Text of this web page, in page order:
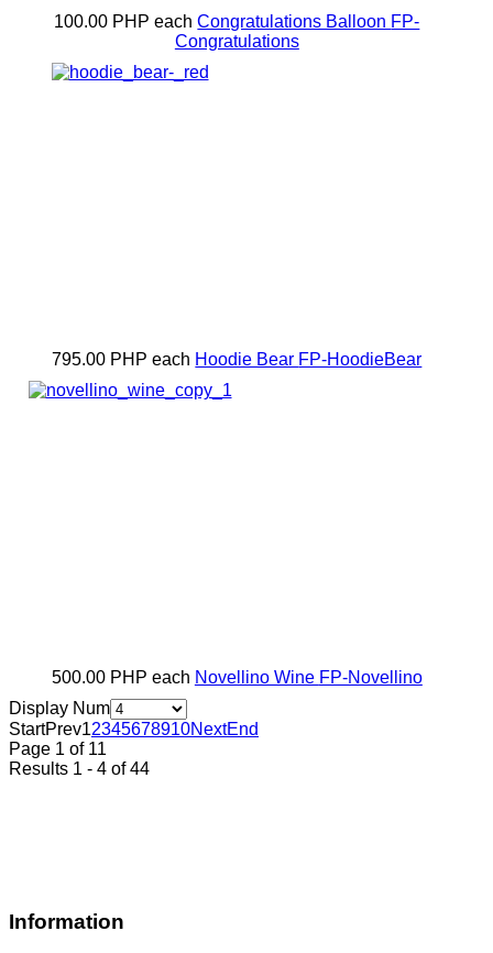
100.00 PHP each Congratulations Balloon FP-
Congratulations
795.00 PHP each Hoodie Bear FP-HoodieBear
500.00 PHP each Novellino Wine FP-Novellino
Display Num
StartPrev12345678910NextEnd
Page 1 of 11
Results 1 - 4 of 44
Information